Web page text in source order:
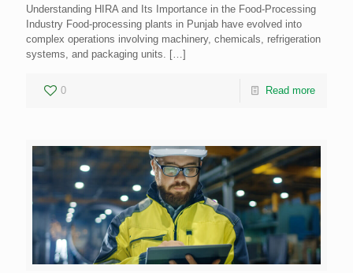
Understanding HIRA and Its Importance in the Food-Processing
Industry Food-processing plants in Punjab have evolved into
complex operations involving machinery, chemicals, refrigeration
systems, and packaging units.
[…]
0 Read more